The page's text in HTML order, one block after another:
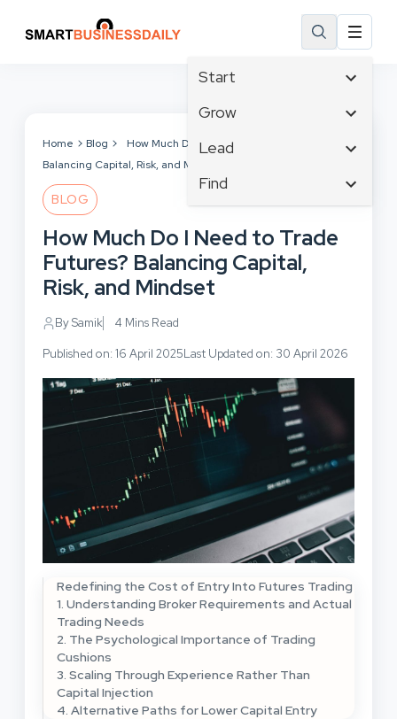
Start
Affiliate Marketing
Branding
Business
Business Development
Grow
Tech & Gadgets
Business Intelligence
Business Planning
Cloud Computing
Lead
Content Marketing
Crisis Management
Customer Experience
Customer Services
Cybersecurity
Find
Email Marketing
Facebook
Instagram
Home Blog
How Much Do I Need to Trade Futures?
Balancing Capital, Risk, and Mindset
BLOG
How Much Do I Need to Trade
Futures? Balancing Capital,
Risk, and Mindset
By Samik 4 Mins Read
Published on: 16 April 2025Last Updated on: 30 April 2026
Redefining the Cost of Entry Into Futures Trading
1. Understanding Broker Requirements and Actual
Trading Needs
2. The Psychological Importance of Trading
Cushions
3. Scaling Through Experience Rather Than
Capital Injection
4. Alternative Paths for Lower Capital Entry